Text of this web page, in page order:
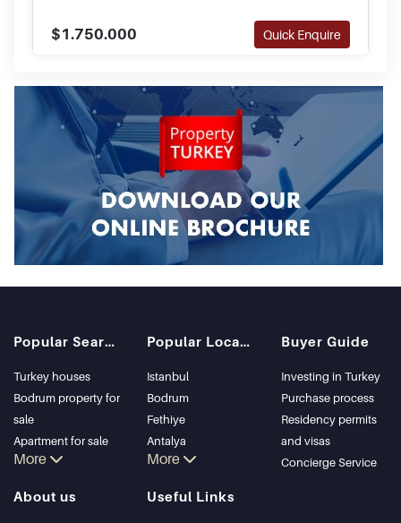
$1.750.000 Quick Enquire
Popular Searches
Turkey houses
Bodrum property for
sale
Apartment for sale
in Istanbul
Bodrum Villa
More
Popular Locations
Istanbul
Bodrum
Fethiye
Antalya
Kalkan
Kas
More
Buyer Guide
Investing in Turkey
Purchase process
Residency permits
and visas
Concierge Service
About us Useful Links